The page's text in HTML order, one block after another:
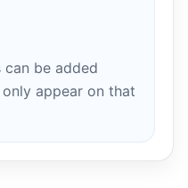
can be added
appear on that